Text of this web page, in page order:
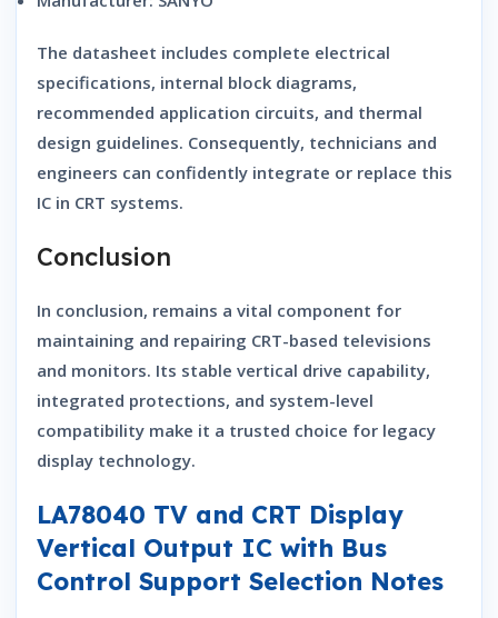
The datasheet includes complete electrical
specifications, internal block diagrams,
recommended application circuits, and thermal
design guidelines. Consequently, technicians and
engineers can confidently integrate or replace this
IC in CRT systems.
Conclusion
In conclusion, remains a vital component for
maintaining and repairing CRT-based televisions
and monitors. Its stable vertical drive capability,
integrated protections, and system-level
compatibility make it a trusted choice for legacy
display technology.
LA78040 TV and CRT Display
Vertical Output IC with Bus
Control Support Selection Notes